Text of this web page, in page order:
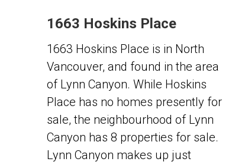
1663 Hoskins Place
1663 Hoskins Place is in North
Vancouver, and found in the area
of Lynn Canyon. While Hoskins
Place has no homes presently for
sale, the neighbourhood of Lynn
Canyon has 8 properties for sale.
Lynn Canyon makes up just